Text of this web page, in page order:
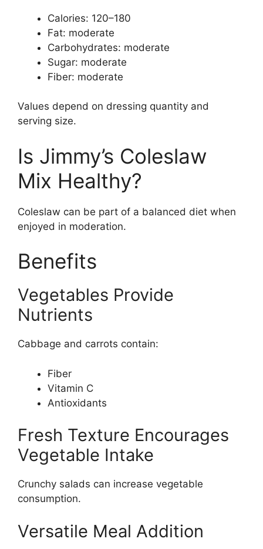
Calories: 120–180
Fat: moderate
Carbohydrates: moderate
Sugar: moderate
Fiber: moderate
Values depend on dressing quantity and
serving size.
Is Jimmy’s Coleslaw
Mix Healthy?
Coleslaw can be part of a balanced diet when
enjoyed in moderation.
Benefits
Vegetables Provide
Nutrients
Cabbage and carrots contain:
Fiber
Vitamin C
Antioxidants
Fresh Texture Encourages
Vegetable Intake
Crunchy salads can increase vegetable
consumption.
Versatile Meal Addition